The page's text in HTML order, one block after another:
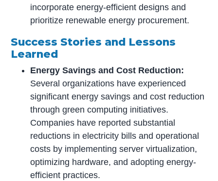
incorporate energy-efficient designs and
prioritize renewable energy procurement.
Success Stories and Lessons
Learned
Energy Savings and Cost Reduction:
Several organizations have experienced
significant energy savings and cost reduction
through green computing initiatives.
Companies have reported substantial
reductions in electricity bills and operational
costs by implementing server virtualization,
optimizing hardware, and adopting energy-
efficient practices.